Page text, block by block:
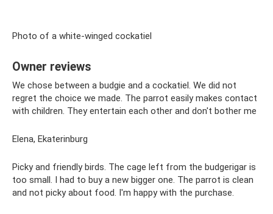
Photo of a white-winged cockatiel
Owner reviews
We chose between a budgie and a cockatiel. We did not
regret the choice we made. The parrot easily makes contact
with children. They entertain each other and don't bother me
Elena, Ekaterinburg
Picky and friendly birds. The cage left from the budgerigar is
too small. I had to buy a new bigger one. The parrot is clean
and not picky about food. I'm happy with the purchase.